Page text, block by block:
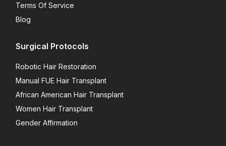
Terms Of Service
Blog
Surgical Protocols
Robotic Hair Restoration
Manual FUE Hair Transplant
African American Hair Transplant
Women Hair Transplant
Gender Affirmation